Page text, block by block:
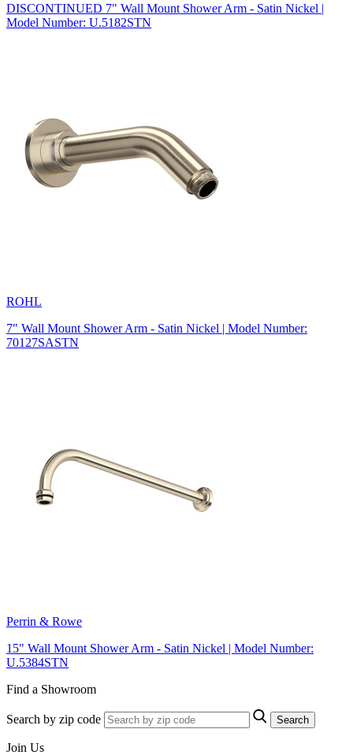
DISCONTINUED 7" Wall Mount Shower Arm - Satin Nickel |
Model Number: U.5182STN
ROHL
7" Wall Mount Shower Arm - Satin Nickel | Model Number:
70127SASTN
Perrin & Rowe
15" Wall Mount Shower Arm - Satin Nickel | Model Number:
U.5384STN
Find a Showroom
Search by zip code Search
Join Us